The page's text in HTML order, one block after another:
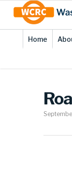
Content
Home